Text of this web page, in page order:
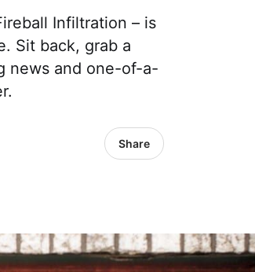
Infiltration – is
Sit back, grab a
news and one-of-a-
Share